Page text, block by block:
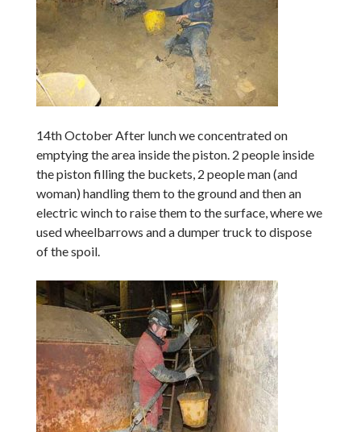
14th October After lunch we concentrated on
emptying the area inside the piston. 2 people inside
the piston filling the buckets, 2 people man (and
woman) handling them to the ground and then an
electric winch to raise them to the surface, where we
used wheelbarrows and a dumper truck to dispose
of the spoil.